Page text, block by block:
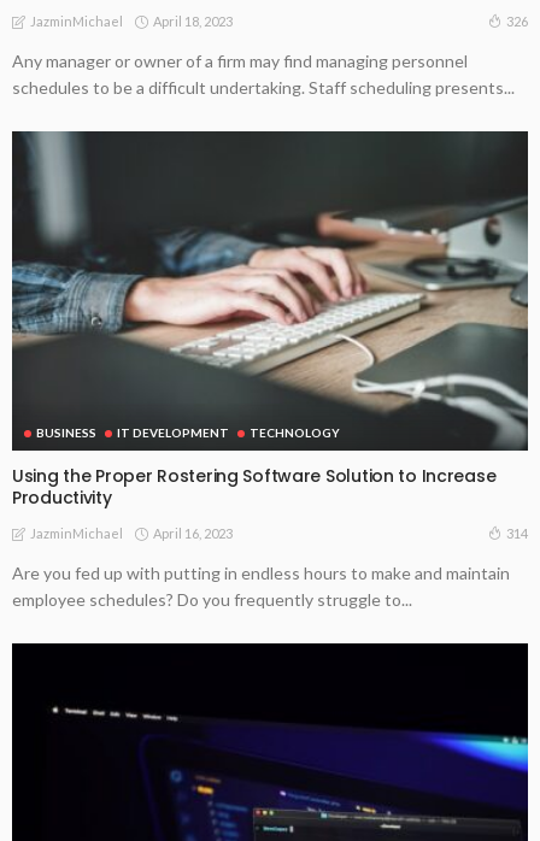
JazminMichael April 18, 2023 326
Any manager or owner of a firm may find managing personnel
schedules to be a difficult undertaking. Staff scheduling presents...
BUSINESS IT DEVELOPMENT TECHNOLOGY
Using the Proper Rostering Software Solution to Increase
Productivity
JazminMichael April 16, 2023 314
Are you fed up with putting in endless hours to make and maintain
employee schedules? Do you frequently struggle to...